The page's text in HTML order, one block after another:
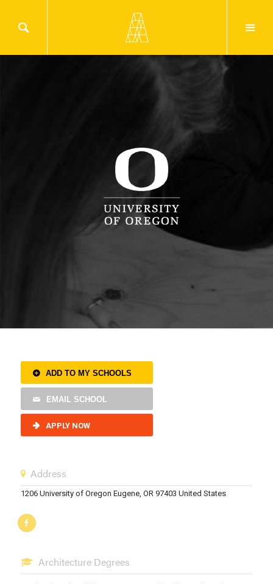
ADD TO MY SCHOOLS
EMAIL SCHOOL
APPLY NOW
Address
1206 University of Oregon Eugene, OR 97403 United States
Architecture Degrees